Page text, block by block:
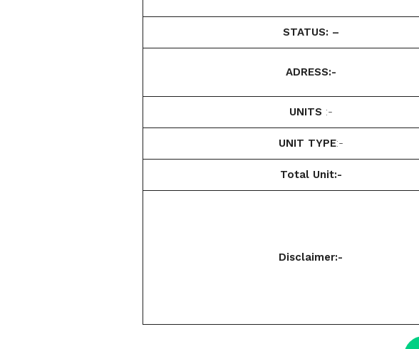
STATUS: –
ADRESS:-
UNITS :-
UNIT TYPE:-
Total Unit:-
Disclaimer:-